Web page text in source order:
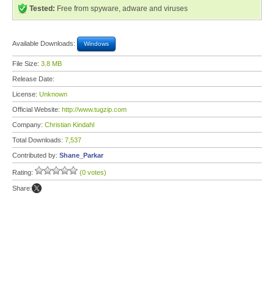
Tested: Free from spyware, adware and viruses
Available Downloads: Windows
File Size: 3.8 MB
Release Date:
License: Unknown
Official Website: http://www.tugzip.com
Company: Christian Kindahl
Total Downloads: 7,537
Contributed by: Shane_Parkar
Rating: (0 votes)
Share: